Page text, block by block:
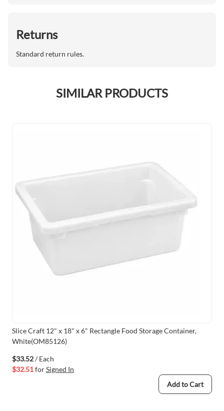
Returns
Standard return rules.
SIMILAR PRODUCTS
Slice Craft 12" x 18" x 6" Rectangle Food Storage Container,
White(OM85126)
$33.52/ Each
$32.51forSigned In
Add to Cart